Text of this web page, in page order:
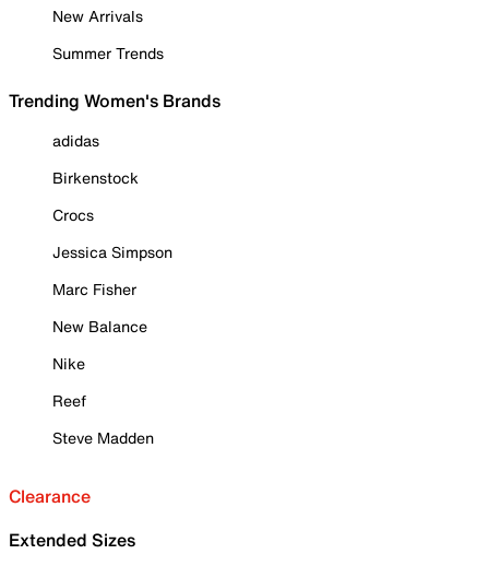
New Arrivals
Summer Trends
Trending Women's Brands
adidas
Birkenstock
Crocs
Jessica Simpson
Marc Fisher
New Balance
Nike
Reef
Steve Madden
Clearance
Extended Sizes